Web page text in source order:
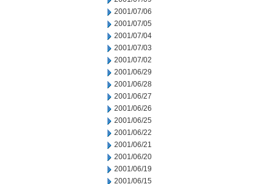
2001/07/06
2001/07/05
2001/07/04
2001/07/03
2001/07/02
2001/06/29
2001/06/28
2001/06/27
2001/06/26
2001/06/25
2001/06/22
2001/06/21
2001/06/20
2001/06/19
2001/06/15